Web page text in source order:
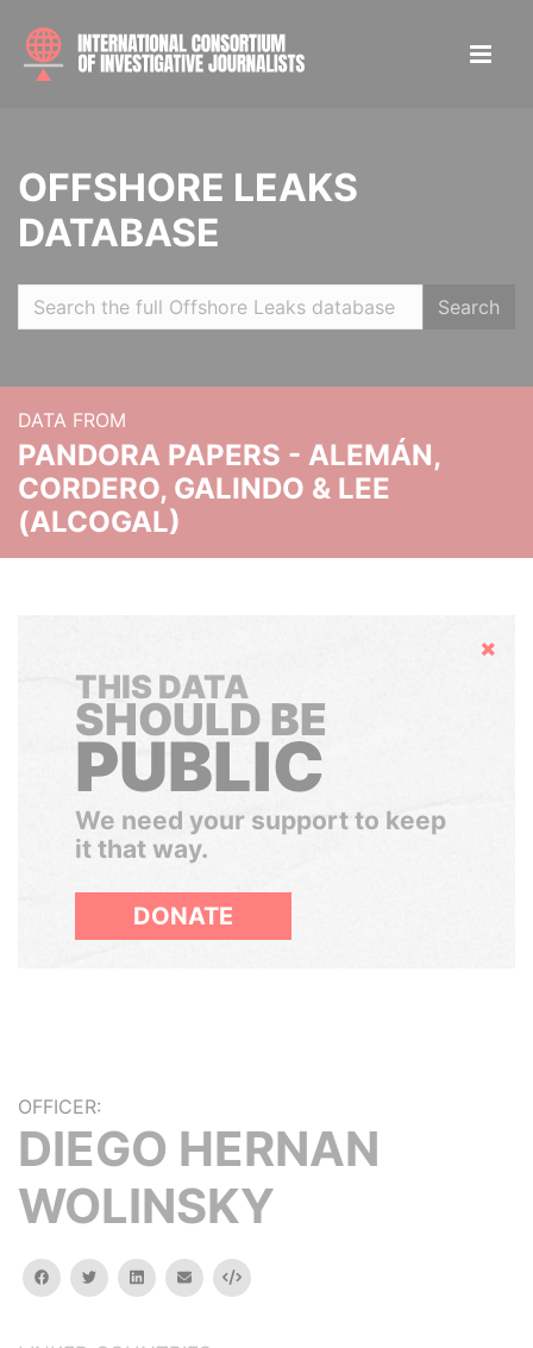
OFFSHORE LEAKS
DATABASE
Search
DATA FROM
PANDORA PAPERS - ALEMÁN,
CORDERO, GALINDO & LEE
(ALCOGAL)
Hide
THIS DATA
SHOULD BE
PUBLIC
We need your support to keep
it that way.
DONATE
OFFICER:
DIEGO HERNAN
WOLINSKY
facebooktwitterlinkedinemail Embed